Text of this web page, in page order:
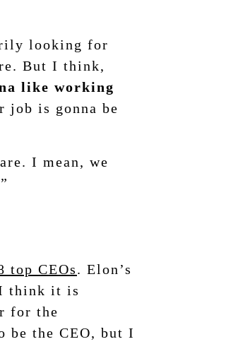
looking for
But I think,
like working
job is gonna be
I mean, we
top CEOs. Elon’s
I think it is
for the
be the CEO, but I